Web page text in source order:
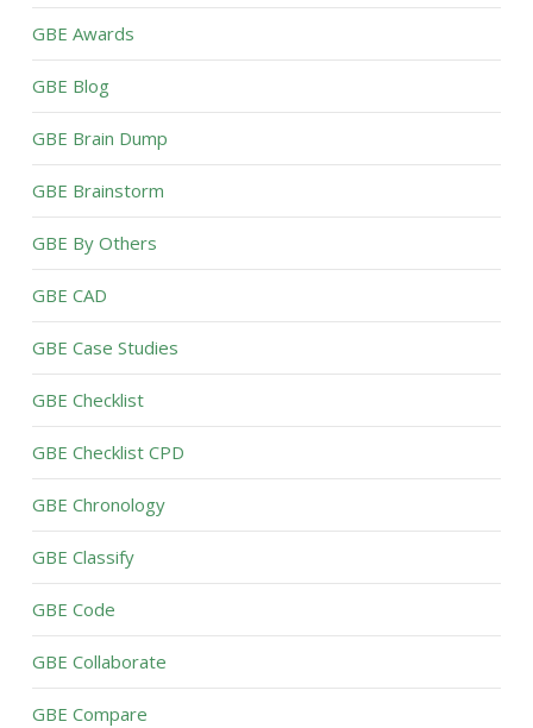
GBE Awards
GBE Blog
GBE Brain Dump
GBE Brainstorm
GBE By Others
GBE CAD
GBE Case Studies
GBE Checklist
GBE Checklist CPD
GBE Chronology
GBE Classify
GBE Code
GBE Collaborate
GBE Compare